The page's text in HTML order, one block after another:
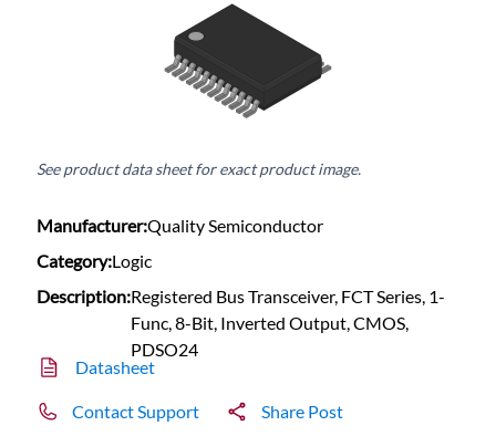
See product data sheet for exact product image.
Manufacturer:Quality Semiconductor
Category:Logic
Description:Registered Bus Transceiver, FCT Series, 1-
Func, 8-Bit, Inverted Output, CMOS,
PDSO24
Datasheet
Contact Support Share Post